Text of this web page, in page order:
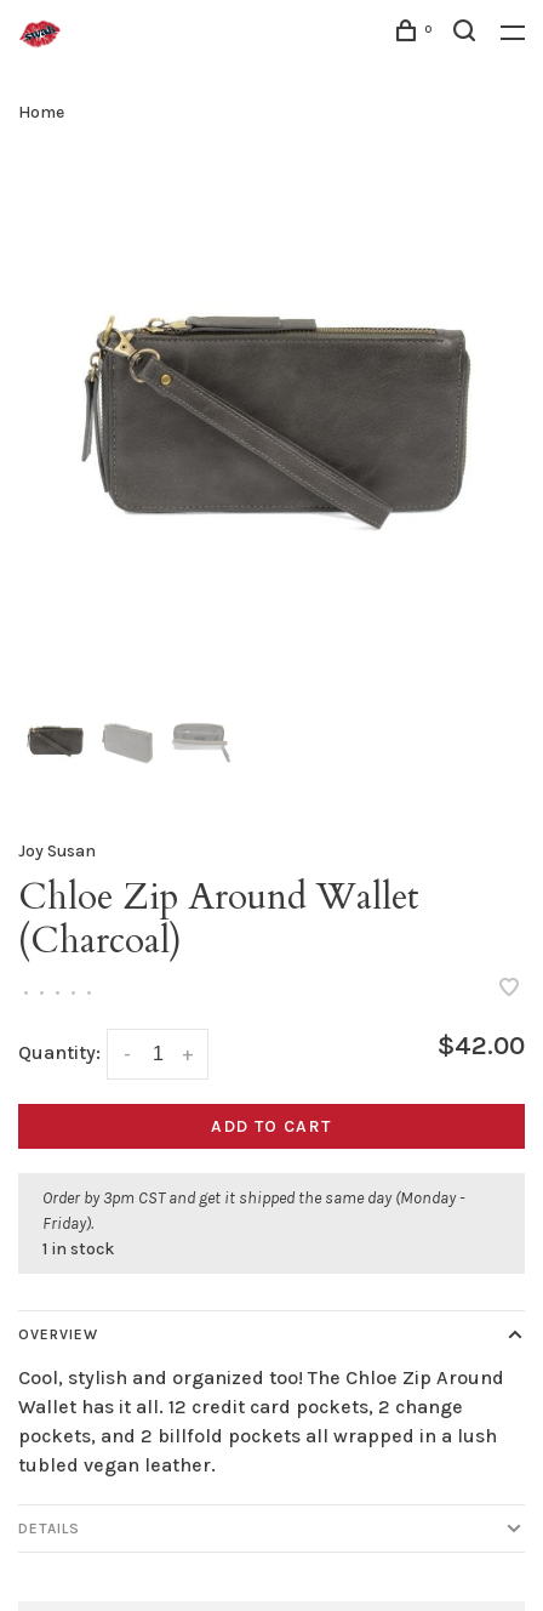
0
Home
Joy Susan
Chloe Zip Around Wallet
(Charcoal)
• • • • •
Quantity: +
- $42.00
ADD TO CART
Order by 3pm CST and get it shipped the same day (Monday -
Friday).
1 in stock
OVERVIEW
Cool, stylish and organized too! The Chloe Zip Around
Wallet has it all. 12 credit card pockets, 2 change
pockets, and 2 billfold pockets all wrapped in a lush
tubled vegan leather.
DETAILS